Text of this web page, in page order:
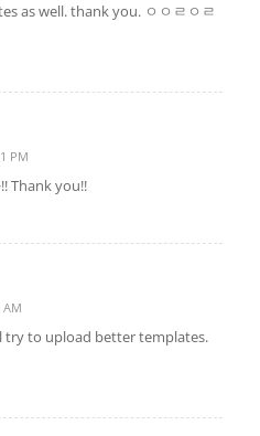
as well. thank you. ㅇㅇㄹㅇㄹ
PM
Thank you!!
try to upload better templates.